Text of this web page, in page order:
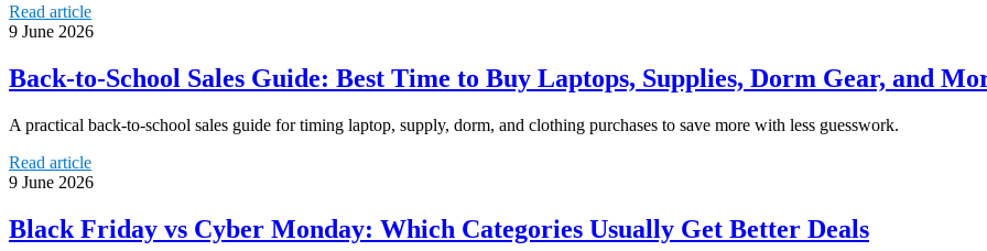
Read article
9 June 2026
Back-to-School Sales Guide: Best Time to Buy Laptops, Supplies, Dorm Gear, and
A practical back-to-school sales guide for timing laptop, supply, dorm, and clothing purchases to save more with less guesswork.
Read article
9 June 2026
Black Friday vs Cyber Monday: Which Categories Usually Get Better Deals